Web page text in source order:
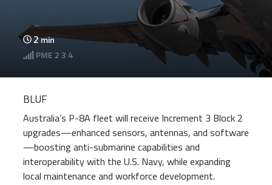
2min
PME 2 3 4
BLUF
Australia’s P-8A fleet will receive Increment 3 Block 2
upgrades—enhanced sensors, antennas, and software
—boosting anti-submarine capabilities and
interoperability with the U.S. Navy, while expanding
local maintenance and workforce development.